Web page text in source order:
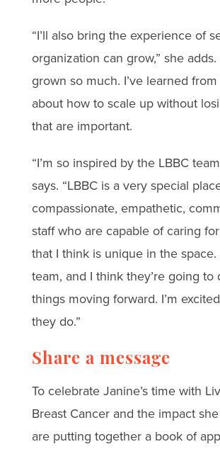
“I’ll also bring the experience of
organization can grow,” she adds.
grown so much. I’ve learned
about how to scale up without
that are important.
“I’m so inspired by the LBBC
says. “LBBC is a very special
compassionate, empathetic,
staff who are capable of caring
that I think is unique in the space.
team, and I think they’re going to
things moving forward. I’m
they do.”
Share a message
To celebrate Janine’s time with
Breast Cancer and the impact
are putting together a book of